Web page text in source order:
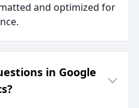
and optimized for
in Google